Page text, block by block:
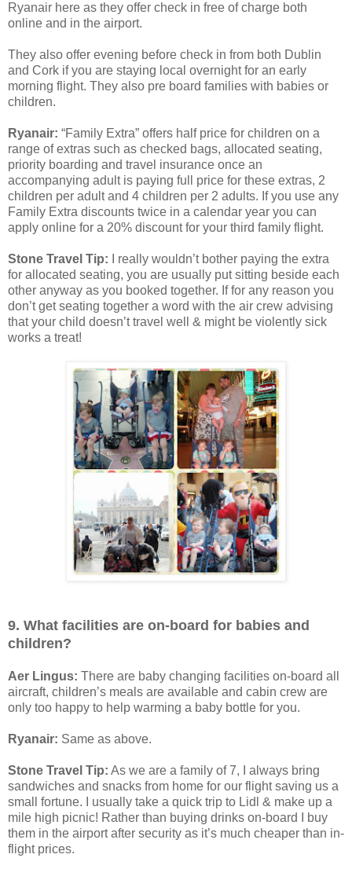
Ryanair here as they offer check in free of charge both
online and in the airport.
They also offer evening before check in from both Dublin
and Cork if you are staying local overnight for an early
morning flight. They also pre board families with babies or
children.
Ryanair: “Family Extra” offers half price for children on a
range of extras such as checked bags, allocated seating,
priority boarding and travel insurance once an
accompanying adult is paying full price for these extras, 2
children per adult and 4 children per 2 adults. If you use any
Family Extra discounts twice in a calendar year you can
apply online for a 20% discount for your third family flight.
Stone Travel Tip: I really wouldn’t bother paying the extra
for allocated seating, you are usually put sitting beside each
other anyway as you booked together. If for any reason you
don’t get seating together a word with the air crew advising
that your child doesn’t travel well & might be violently sick
works a treat!
9. What facilities are on-board for babies and
children?
Aer Lingus: There are baby changing facilities on-board all
aircraft, children’s meals are available and cabin crew are
only too happy to help warming a baby bottle for you.
Ryanair: Same as above.
Stone Travel Tip: As we are a family of 7, I always bring
sandwiches and snacks from home for our flight saving us a
small fortune. I usually take a quick trip to Lidl & make up a
mile high picnic! Rather than buying drinks on-board I buy
them in the airport after security as it’s much cheaper than in-
flight prices.